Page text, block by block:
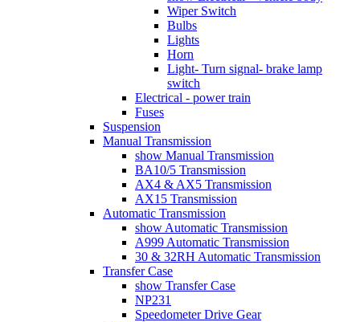
Wiper Switch
Bulbs
Lights
Horn
Light- Turn signal- brake lamp
switch
Electrical - power train
Fuses
Suspension
Manual Transmission
show Manual Transmission
BA10/5 Transmission
AX4 & AX5 Transmission
AX15 Transmission
Automatic Transmission
show Automatic Transmission
A999 Automatic Transmission
30 & 32RH Automatic Transmission
Transfer Case
show Transfer Case
NP231
Speedometer Drive Gear